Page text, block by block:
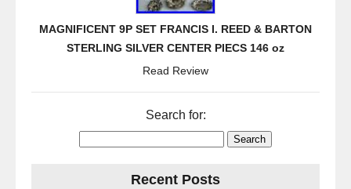
MAGNIFICENT 9P SET FRANCIS I. REED & BARTON
STERLING SILVER CENTER PIECS 146 oz
Read Review
Search for:
Recent Posts